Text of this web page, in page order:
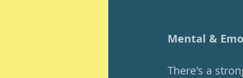
Mental &
There's a